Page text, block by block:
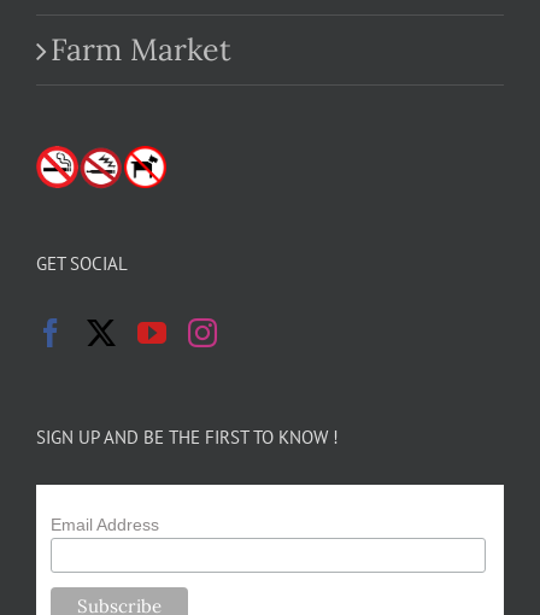
Farm Market
GET SOCIAL
SIGN UP AND BE THE FIRST TO KNOW !
Email Address